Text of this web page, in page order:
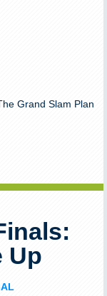
Grand Slam Plan
Up